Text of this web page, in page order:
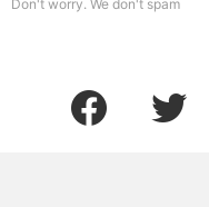
Don't worry. We don't spam
facebook twitter